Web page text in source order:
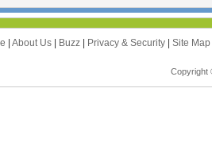
About Us Buzz Privacy & Security Site Map
Copyright